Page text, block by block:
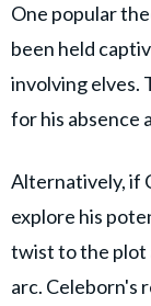
One popular
been held
involving elves.
for his absence
Alternatively, if
explore his
twist to the plot
arc. Celeborn's